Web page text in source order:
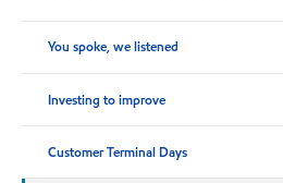
You spoke, we listened
Investing to improve
Customer Terminal Days